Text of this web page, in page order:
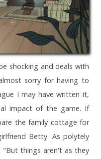
shocking and deals with
sorry for having to
I may have written it,
impact of the game. If
the family cottage for
Betty. As polytely
things aren't as they